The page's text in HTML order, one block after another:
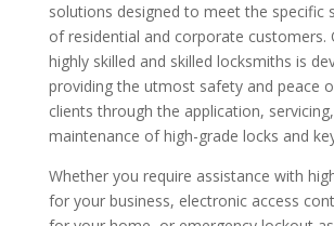
solutions designed to meet the specific
of residential and corporate customers.
highly skilled and skilled locksmiths is
providing the utmost safety and peace
clients through the application,
maintenance of high-grade locks and
Whether you require assistance with
for your business, electronic access